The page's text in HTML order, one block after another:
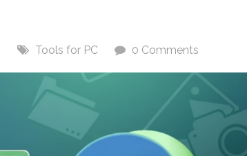
Tools for PC 0 Comments